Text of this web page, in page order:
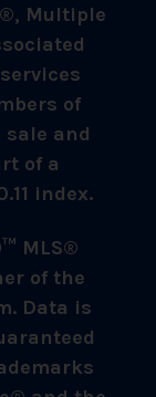
Multiple
of
sale and
of a
index.
MLS®
of the
Data is